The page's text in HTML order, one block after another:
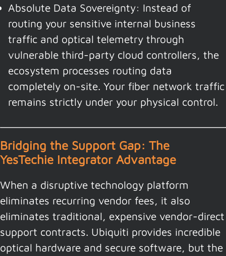
Absolute Data Sovereignty: Instead of
routing your sensitive internal business
traffic and optical telemetry through
vulnerable third-party cloud controllers, the
ecosystem processes routing data
completely on-site. Your fiber network traffic
remains strictly under your physical control.
Bridging the Support Gap: The
YesTechie Integrator Advantage
When a disruptive technology platform
eliminates recurring vendor fees, it also
eliminates traditional, expensive vendor-direct
support contracts. Ubiquiti provides incredible
optical hardware and secure software, but the